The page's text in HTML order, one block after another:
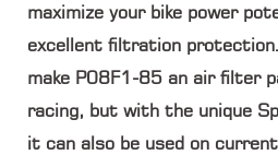
maximize your bike power
excellent filtration
make P08F1-85 an air filter
racing, but with the unique
it can also be used on